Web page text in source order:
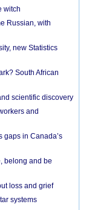
witch
Russian, with
new Statistics
South African
scientific discovery
and
gaps in Canada’s
belong and be
loss and grief
systems